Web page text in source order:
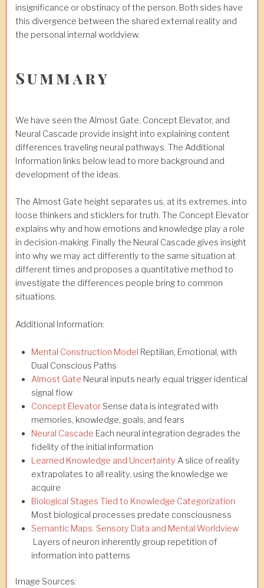
insignificance or obstinacy of the person. Both sides have
this divergence between the shared external reality and
the personal internal worldview.
Summary
We have seen the Almost Gate, Concept Elevator, and
Neural Cascade provide insight into explaining content
differences traveling neural pathways. The Additional
Information links below lead to more background and
development of the ideas.
The Almost Gate height separates us, at its extremes, into
loose thinkers and sticklers for truth. The Concept Elevator
explains why and how emotions and knowledge play a role
in decision-making. Finally the Neural Cascade gives insight
into why we may act differently to the same situation at
different times and proposes a quantitative method to
investigate the differences people bring to common
situations.
Additional Information:
Mental Construction Model Reptilian, Emotional, with
Dual Conscious Paths
Almost Gate Neural inputs nearly equal trigger identical
signal flow
Concept ElevatorSense data is integrated with
memories, knowledge, goals, and fears
Neural Cascade Each neural integration degrades the
fidelity of the initial information
Learned Knowledge and Uncertainty A slice of reality
extrapolates to all reality, using the knowledge we
acquire
Biological Stages Tied to Knowledge Categorization
Most biological processes predate consciousness
Semantic Maps. Sensory Data and Mental Worldview
Layers of neuron inherently group repetition of
information into patterns
Image Sources: